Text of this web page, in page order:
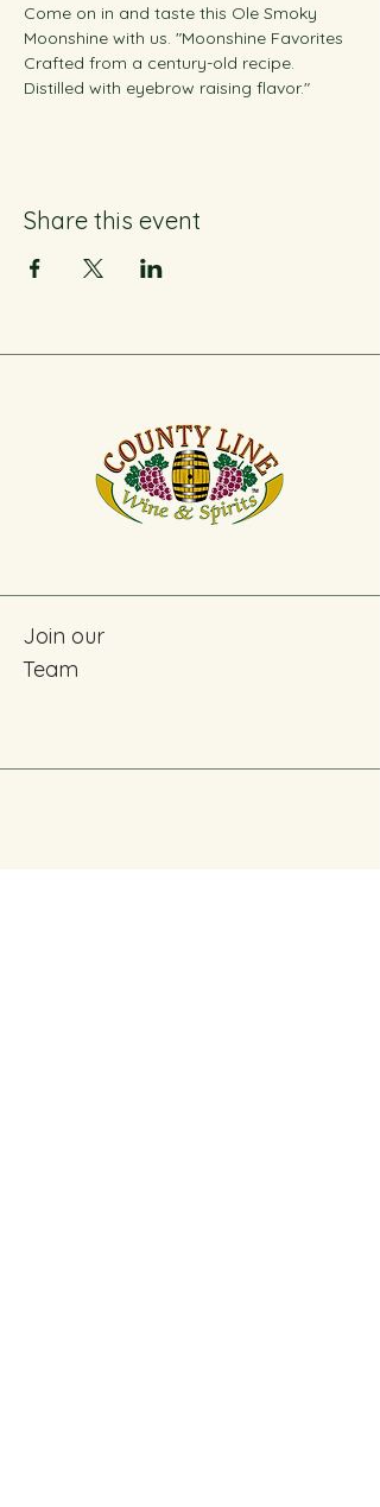
Come on in and taste this Ole Smoky
Moonshine with us. "Moonshine Favorites
Crafted from a century-old recipe.
Distilled with eyebrow raising flavor."
Share this event
Join our
Team